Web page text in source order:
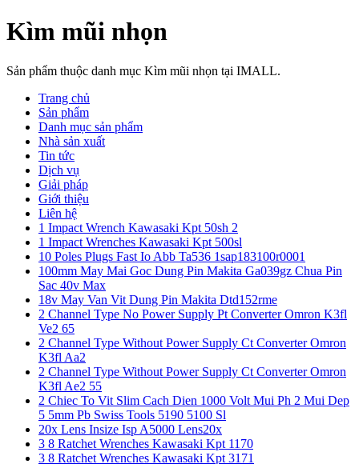
Kìm mũi nhọn
Sản phẩm thuộc danh mục Kìm mũi nhọn tại IMALL.
Trang chủ
Sản phẩm
Danh mục sản phẩm
Nhà sản xuất
Tin tức
Dịch vụ
Giải pháp
Giới thiệu
Liên hệ
1 Impact Wrench Kawasaki Kpt 50sh 2
1 Impact Wrenches Kawasaki Kpt 500sl
10 Poles Plugs Fast Io Abb Ta536 1sap183100r0001
100mm May Mai Goc Dung Pin Makita Ga039gz Chua Pin
Sac 40v Max
18v May Van Vit Dung Pin Makita Dtd152rme
2 Channel Type No Power Supply Pt Converter Omron K3fl
Ve2 65
2 Channel Type Without Power Supply Ct Converter Omron
K3fl Aa2
2 Channel Type Without Power Supply Ct Converter Omron
K3fl Ae2 55
2 Chiec To Vit Slim Cach Dien 1000 Volt Mui Ph 2 Mui Dep
5 5mm Pb Swiss Tools 5190 5100 Sl
20x Lens Insize Isp A5000 Lens20x
3 8 Ratchet Wrenches Kawasaki Kpt 1170
3 8 Ratchet Wrenches Kawasaki Kpt 3171